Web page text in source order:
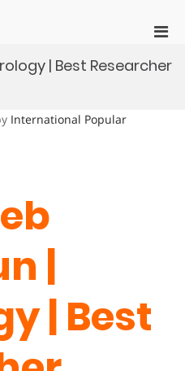
for
| Best Researcher
International Popular
|
| Best